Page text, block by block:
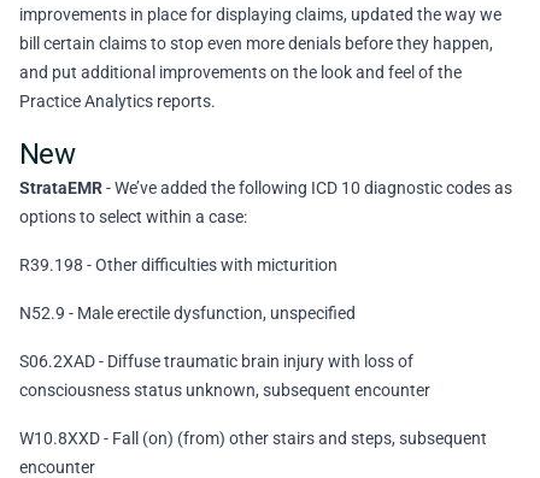
improvements in place for displaying claims, updated the way we
bill certain claims to stop even more denials before they happen,
and put additional improvements on the look and feel of the
Practice Analytics reports.
New
StrataEMR- We’ve added the following ICD 10 diagnostic codes as
options to select within a case:
R39.198 - Other difficulties with micturition
N52.9 - Male erectile dysfunction, unspecified
S06.2XAD - Diffuse traumatic brain injury with loss of
consciousness status unknown, subsequent encounter
W10.8XXD - Fall (on) (from) other stairs and steps, subsequent
encounter